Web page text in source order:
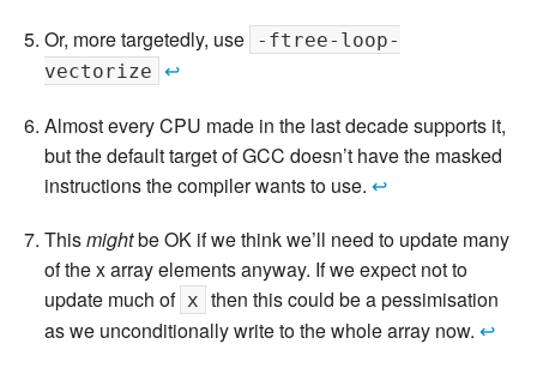
Or, more targetedly, use
-ftree-loop-
vectorize ↩
Almost every CPU made in the last decade supports it,
but the default target of GCC doesn’t have the masked
instructions the compiler wants to use.↩
Thismightbe OK if we think we’ll need to update many
of the x array elements anyway. If we expect not to
update much of x then this could be a pessimisation
as we unconditionally write to the whole array now.↩